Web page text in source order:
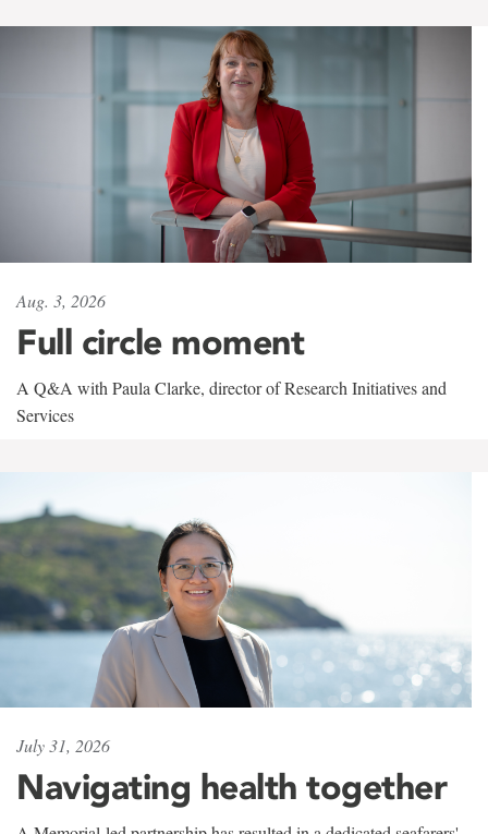
Aug. 3, 2026
Full circle moment
A Q&A with Paula Clarke, director of Research Initiatives and
Services
July 31, 2026
Navigating health together